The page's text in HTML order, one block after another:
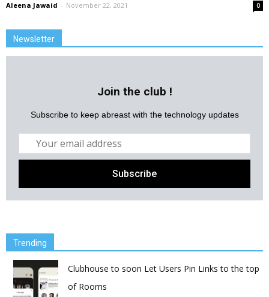
Aleena Jawaid - November 22, 2021 0
Newsletter
Join the club !
Subscribe to keep abreast with the technology updates
Trending
Clubhouse to soon Let Users Pin Links to the top
of Rooms